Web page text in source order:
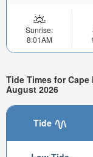
Sunrise:
8:01AM
Tide Times for
August 2026
Tide